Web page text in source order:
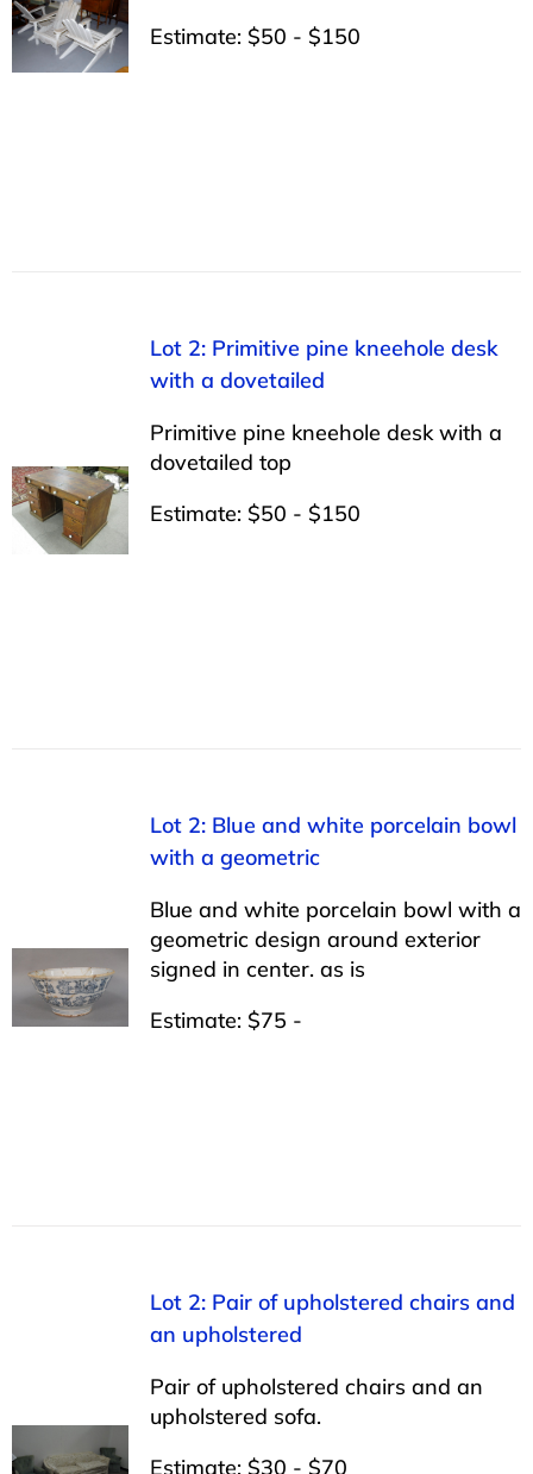
Estimate: $50 - $150
Lot 2: Primitive pine kneehole desk
with a dovetailed
Primitive pine kneehole desk with a
dovetailed top
Estimate: $50 - $150
Lot 2: Blue and white porcelain bowl
with a geometric
Blue and white porcelain bowl with a
geometric design around exterior
signed in center. as is
Estimate: $75 -
Lot 2: Pair of upholstered chairs and
an upholstered
Pair of upholstered chairs and an
upholstered sofa.
Estimate: $30 - $70